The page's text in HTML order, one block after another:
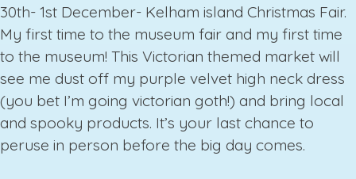
30th- 1st December- Kelham island Christmas Fair.
My first time to the museum fair and my first time
to the museum! This Victorian themed market will
see me dust off my purple velvet high neck dress
(you bet I’m going victorian goth!) and bring local
and spooky products. It’s your last chance to
peruse in person before the big day comes.